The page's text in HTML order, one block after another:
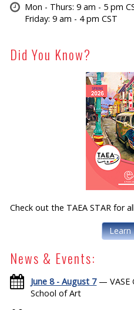
Mon - Thurs: 9 am - 5 pm
Friday: 9 am - 4 pm CST
Did You Know?
Check out the TAEA STAR for
Learn
News & Events:
June 8 - August 7— VASE
School of Art